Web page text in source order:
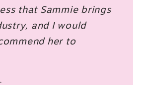
that Sammie brings
and I would
her to